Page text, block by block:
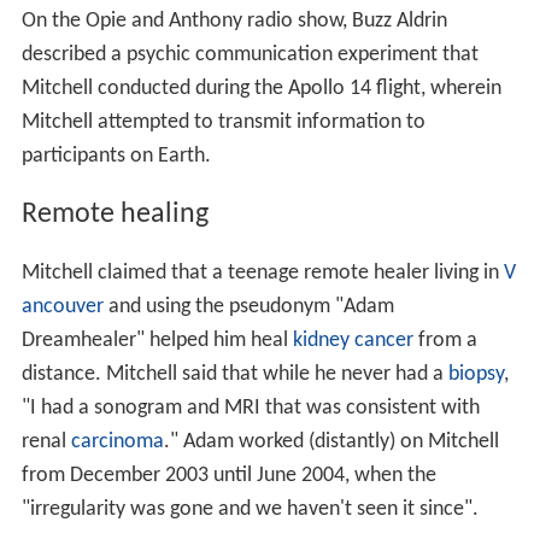
On the Opie and Anthony radio show, Buzz Aldrin
described a psychic communication experiment that
Mitchell conducted during the Apollo 14 flight, wherein
Mitchell attempted to transmit information to
participants on Earth.
Remote healing
Mitchell claimed that a teenage remote healer living in V
ancouverand using the pseudonym "Adam
Dreamhealer" helped him heal kidney cancerfrom a
distance. Mitchell said that while he never had a biopsy,
"I had a sonogram and MRI that was consistent with
renal carcinoma." Adam worked (distantly) on Mitchell
from December 2003 until June 2004, when the
"irregularity was gone and we haven't seen it since".